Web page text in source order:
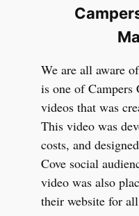
We are all aware
is one of Campers
videos that was
This video was
costs, and
Cove social
video was also
their website for